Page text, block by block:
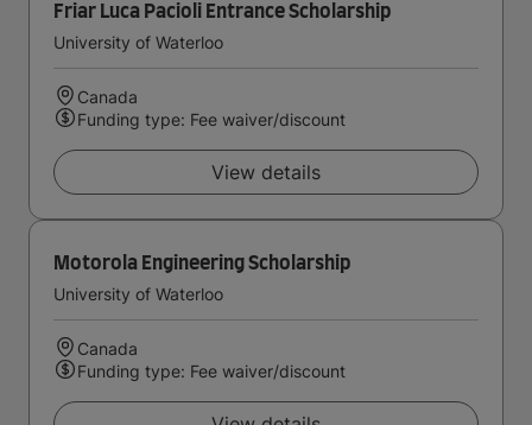
Friar Luca Pacioli Entrance Scholarship
University of Waterloo
Canada
Funding type: Fee waiver/discount
View details
Motorola Engineering Scholarship
University of Waterloo
Canada
Funding type: Fee waiver/discount